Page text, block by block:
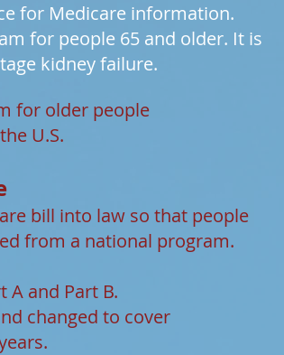
for Medicare information.
for people 65 and older. It is
kidney failure.
for older people
U.S.
bill into law so that people
from a national program.
A and Part B.
changed to cover